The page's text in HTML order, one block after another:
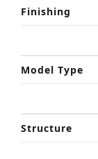
Finishing
Model Type
Structure